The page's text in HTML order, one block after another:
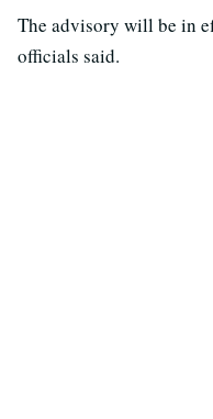
The advisory will be in
officials said.